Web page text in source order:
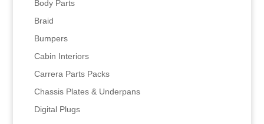
Body Parts
Braid
Bumpers
Cabin Interiors
Carrera Parts Packs
Chassis Plates & Underpans
Digital Plugs